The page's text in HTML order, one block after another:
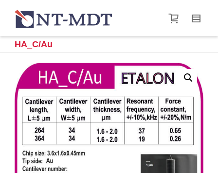
I'm looking for product size
.
Show me the
Super Search
HA_C/Au